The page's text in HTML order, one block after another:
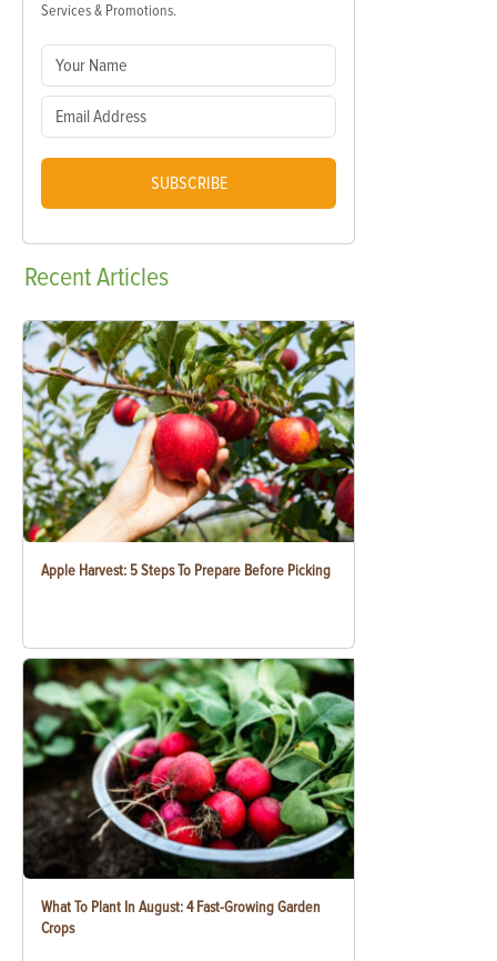
Services & Promotions.
SUBSCRIBE
RecentArticles
Apple Harvest: 5 Steps To Prepare Before Picking
What To Plant In August: 4 Fast-Growing Garden
Crops